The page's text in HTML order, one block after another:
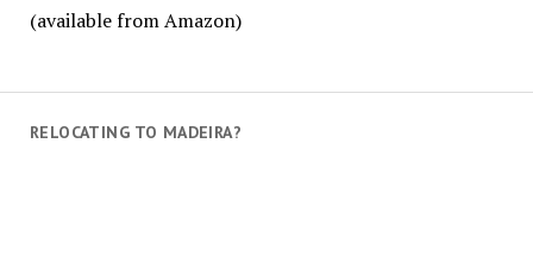
(available from Amazon)
RELOCATING TO MADEIRA?